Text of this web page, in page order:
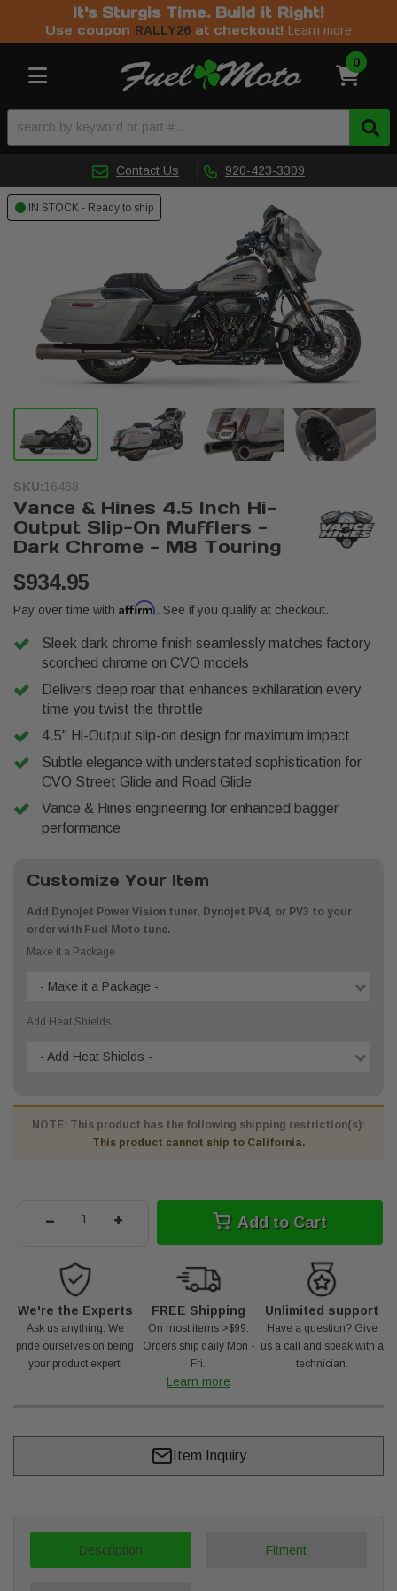
It's Sturgis Time. Build it Right!
Use coupon RALLY26 at checkout! Learn more
Toggle navigation 0
Contact Us 920-423-3309
IN STOCK - Ready to ship
SKU:16468
Vance & Hines 4.5 Inch Hi-
Output Slip-On Mufflers -
Dark Chrome - M8 Touring
$934.95
Pay over time with Affirm. See if you qualify at checkout.
Sleek dark chrome finish seamlessly matches factory
scorched chrome on CVO models
Delivers deep roar that enhances exhilaration every
time you twist the throttle
4.5" Hi-Output slip-on design for maximum impact
Subtle elegance with understated sophistication for
CVO Street Glide and Road Glide
Vance & Hines engineering for enhanced bagger
performance
Customize Your Item
Add Dynojet Power Vision tuner, Dynojet PV4, or PV3 to your
order with Fuel Moto tune.
Make it a Package
- Make it a Package -
Add Heat Shields
- Add Heat Shields -
NOTE: This product has the following shipping restriction(s):
This product cannot ship to California.
- + Add to Cart
We're the Experts
Ask us anything. We
pride ourselves on being
your product expert!
FREE Shipping
On most items >$99.
Orders ship daily Mon -
Fri.
Learn more
Unlimited support
Have a question? Give
us a call and speak with a
technician.
Item Inquiry
Description Fitment